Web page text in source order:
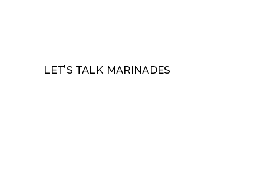
LET’S TALK MARINADES